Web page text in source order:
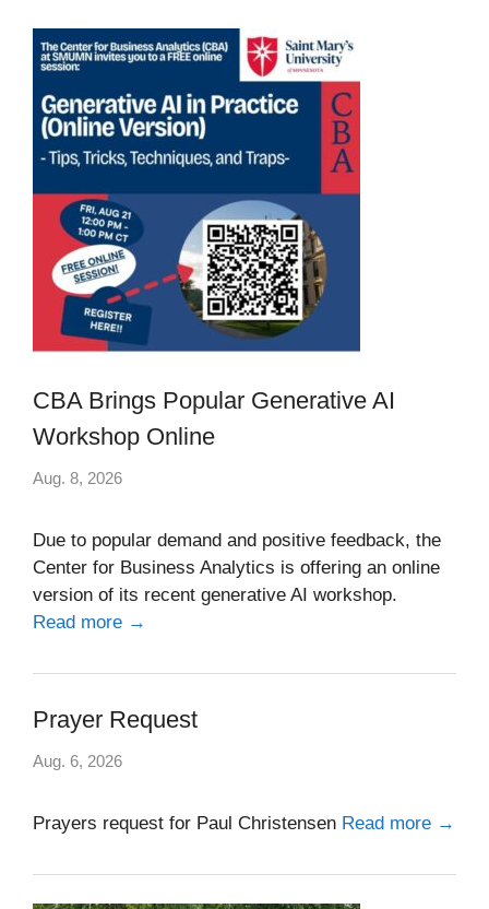
CBA Brings Popular Generative AI
Workshop Online
Aug. 8, 2026
Due to popular demand and positive feedback, the
Center for Business Analytics is offering an online
version of its recent generative AI workshop.
Read more →
Prayer Request
Aug. 6, 2026
Prayers request for Paul Christensen Read more →